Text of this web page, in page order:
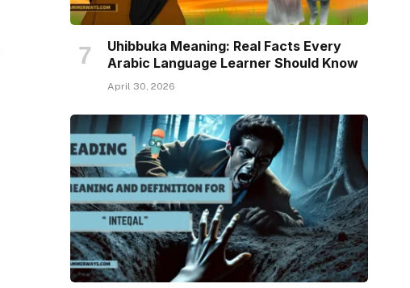
Uhibbuka Meaning: Real Facts Every
Arabic Language Learner Should Know
April 30, 2026